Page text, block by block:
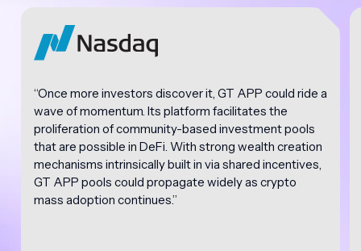
“Once more investors discover it, GT APP could ride a
wave of momentum. Its platform facilitates the
proliferation of community-based investment pools
that are possible in DeFi. With strong wealth creation
mechanisms intrinsically built in via shared incentives,
GT APP pools could propagate widely as crypto
mass adoption continues.”